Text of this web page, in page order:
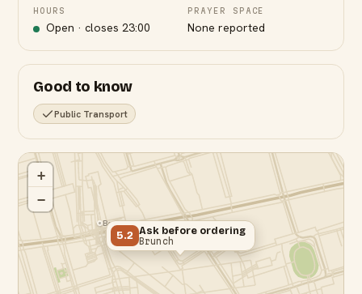
HOURS
Open · closes23:00
PRAYER SPACE
None reported
Good to know
Public Transport
5.2 Ask before ordering
Brunch
Bond Street Station
+
−